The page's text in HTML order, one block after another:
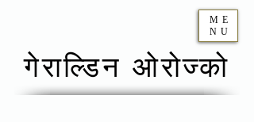
गेराल्डिन ओरोज्को
ME
NU